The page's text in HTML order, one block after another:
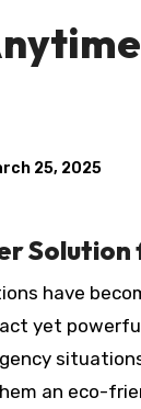
25, 2025
yet
an eco-